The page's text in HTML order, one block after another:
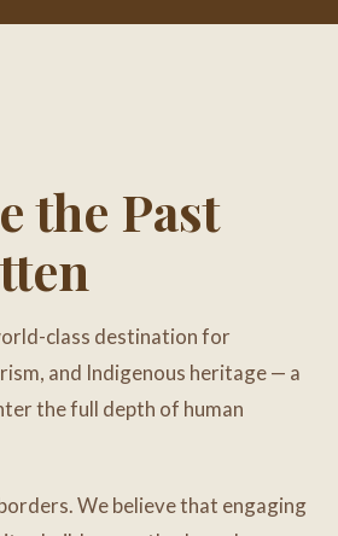
the Past
class destination for
and Indigenous heritage — a
the full depth of human
We believe that engaging